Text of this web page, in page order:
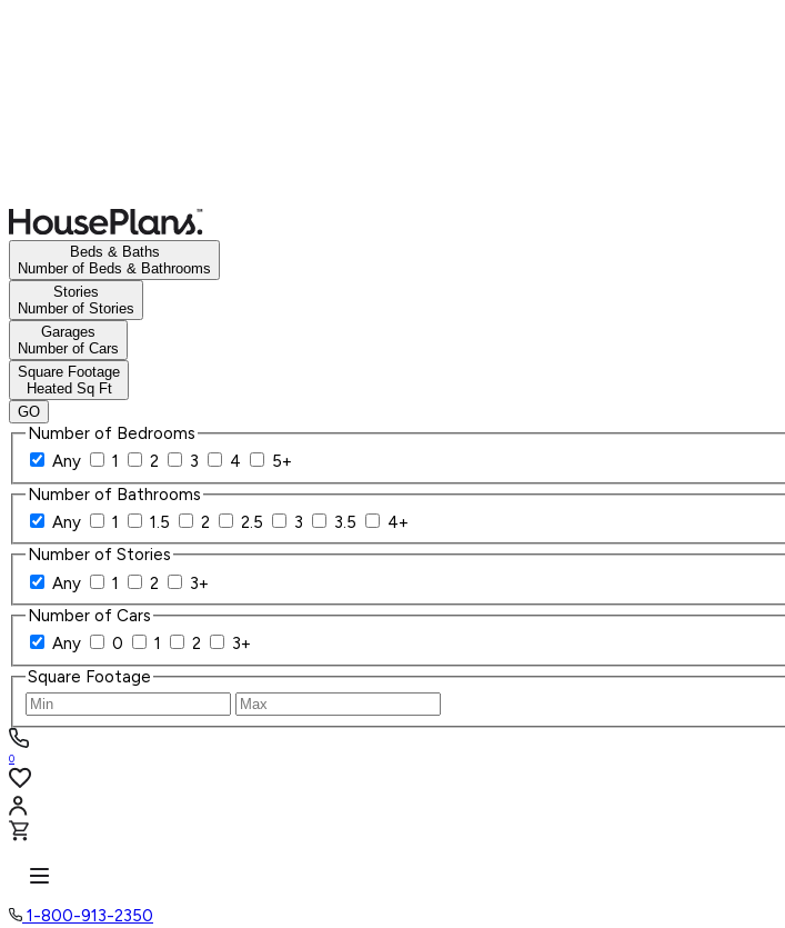
Beds & Baths
Number of Beds & Bathrooms
Stories
Number of Stories
Garages
Number of Cars
Square Footage
Heated Sq Ft
GO
Number of Bedrooms
Any
1 2 3 4
5+
Number of Bathrooms
Any
1 1.5 2 2.5 3 3.5
4+
Number of Stories
Any
1 2
3+
Number of Cars
Any
0 1 2
3+
Square Footage
0
1-800-913-2350